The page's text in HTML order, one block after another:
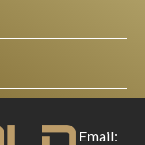
Email: